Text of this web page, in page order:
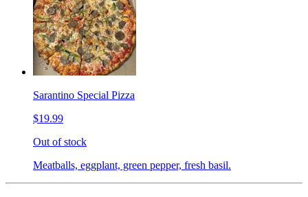
Sarantino Special Pizza
$19.99
Out of stock
Meatballs, eggplant, green pepper, fresh basil.